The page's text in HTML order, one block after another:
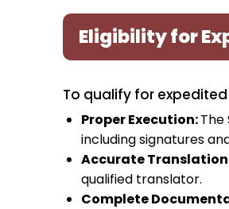
Eligibility for
To qualify for
Proper Execution:The
including signatures
Accurate
qualified translator.
Complete